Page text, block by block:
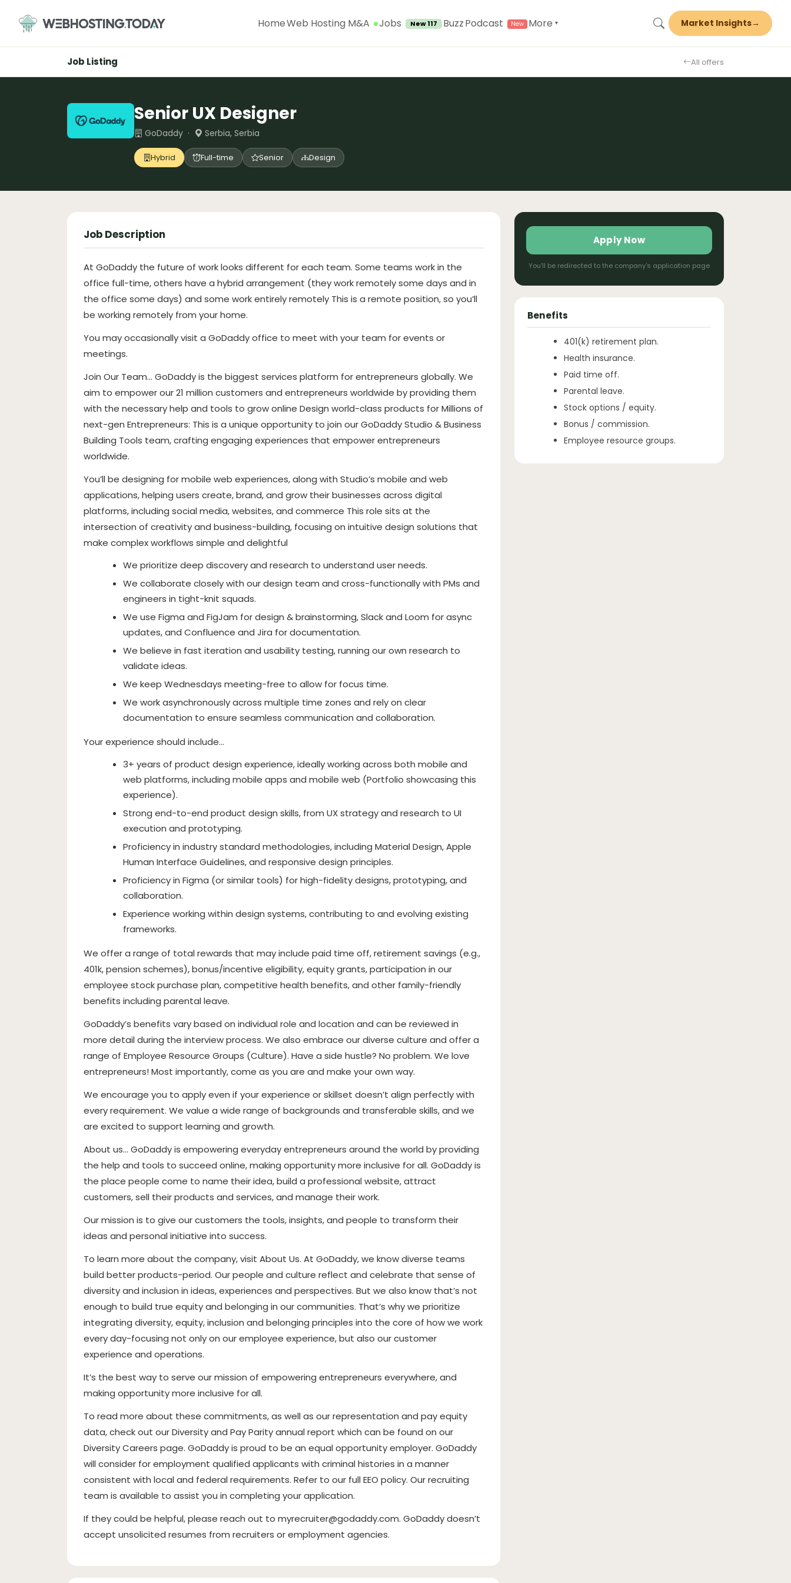
content
HomeWeb Hosting M&A Jobs New 117 BuzzPodcast More ▾ Market Insights→
Job Listing All offers
Senior UX Designer
GoDaddy · Serbia, Serbia
Hybrid Full-time Senior Design
Job Description
At GoDaddy the future of work looks different for each team. Some teams work in the
office full-time, others have a hybrid arrangement (they work remotely some days and in
the office some days) and some work entirely remotely This is a remote position, so you’ll
be working remotely from your home.
You may occasionally visit a GoDaddy office to meet with your team for events or
meetings.
Join Our Team… GoDaddy is the biggest services platform for entrepreneurs globally. We
aim to empower our 21 million customers and entrepreneurs worldwide by providing them
with the necessary help and tools to grow online Design world-class products for Millions of
next-gen Entrepreneurs: This is a unique opportunity to join our GoDaddy Studio & Business
Building Tools team, crafting engaging experiences that empower entrepreneurs
worldwide.
You’ll be designing for mobile web experiences, along with Studio’s mobile and web
applications, helping users create, brand, and grow their businesses across digital
platforms, including social media, websites, and commerce This role sits at the
intersection of creativity and business-building, focusing on intuitive design solutions that
make complex workflows simple and delightful
We prioritize deep discovery and research to understand user needs.
We collaborate closely with our design team and cross-functionally with PMs and
engineers in tight-knit squads.
We use Figma and FigJam for design & brainstorming, Slack and Loom for async
updates, and Confluence and Jira for documentation.
We believe in fast iteration and usability testing, running our own research to
validate ideas.
We keep Wednesdays meeting-free to allow for focus time.
We work asynchronously across multiple time zones and rely on clear
documentation to ensure seamless communication and collaboration.
Your experience should include…
3+ years of product design experience, ideally working across both mobile and
web platforms, including mobile apps and mobile web (Portfolio showcasing this
experience).
Strong end-to-end product design skills, from UX strategy and research to UI
execution and prototyping.
Proficiency in industry standard methodologies, including Material Design, Apple
Human Interface Guidelines, and responsive design principles.
Proficiency in Figma (or similar tools) for high-fidelity designs, prototyping, and
collaboration.
Experience working within design systems, contributing to and evolving existing
frameworks.
We offer a range of total rewards that may include paid time off, retirement savings (e.g.,
401k, pension schemes), bonus/incentive eligibility, equity grants, participation in our
employee stock purchase plan, competitive health benefits, and other family-friendly
benefits including parental leave.
GoDaddy’s benefits vary based on individual role and location and can be reviewed in
more detail during the interview process. We also embrace our diverse culture and offer a
range of Employee Resource Groups (Culture). Have a side hustle? No problem. We love
entrepreneurs! Most importantly, come as you are and make your own way.
We encourage you to apply even if your experience or skillset doesn’t align perfectly with
every requirement. We value a wide range of backgrounds and transferable skills, and we
are excited to support learning and growth.
About us… GoDaddy is empowering everyday entrepreneurs around the world by providing
the help and tools to succeed online, making opportunity more inclusive for all. GoDaddy is
the place people come to name their idea, build a professional website, attract
customers, sell their products and services, and manage their work.
Our mission is to give our customers the tools, insights, and people to transform their
ideas and personal initiative into success.
To learn more about the company, visit About Us. At GoDaddy, we know diverse teams
build better products-period. Our people and culture reflect and celebrate that sense of
diversity and inclusion in ideas, experiences and perspectives. But we also know that’s not
enough to build true equity and belonging in our communities. That’s why we prioritize
integrating diversity, equity, inclusion and belonging principles into the core of how we work
every day-focusing not only on our employee experience, but also our customer
experience and operations.
It’s the best way to serve our mission of empowering entrepreneurs everywhere, and
making opportunity more inclusive for all.
To read more about these commitments, as well as our representation and pay equity
data, check out our Diversity and Pay Parity annual report which can be found on our
Diversity Careers page. GoDaddy is proud to be an equal opportunity employer. GoDaddy
will consider for employment qualified applicants with criminal histories in a manner
consistent with local and federal requirements. Refer to our full EEO policy. Our recruiting
team is available to assist you in completing your application.
If they could be helpful, please reach out to myrecruiter@godaddy.com. GoDaddy doesn’t
accept unsolicited resumes from recruiters or employment agencies.
Apply Now
You'll be redirected to the company's application page
Benefits
401(k) retirement plan.
Health insurance.
Paid time off.
Parental leave.
Stock options / equity.
Bonus / commission.
Employee resource groups.